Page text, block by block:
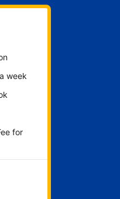
week
for